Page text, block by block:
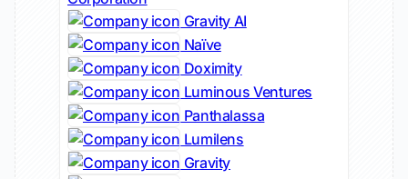
Gravity AI
Naïve
Doximity
Luminous Ventures
Panthalassa
Lumilens
Gravity